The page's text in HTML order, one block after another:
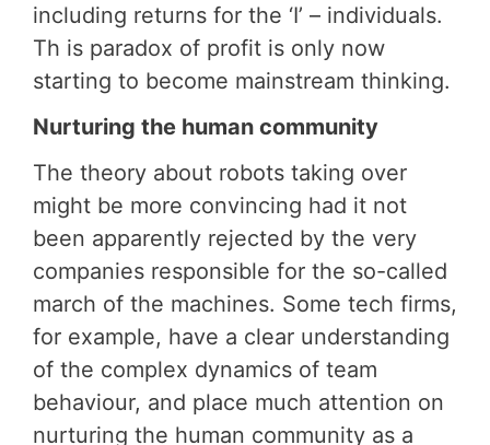
including returns for the ‘I’ – individuals.
Th is paradox of profit is only now
starting to become mainstream thinking.
Nurturing the human community
The theory about robots taking over
might be more convincing had it not
been apparently rejected by the very
companies responsible for the so-called
march of the machines. Some tech firms,
for example, have a clear understanding
of the complex dynamics of team
behaviour, and place much attention on
nurturing the human community as a